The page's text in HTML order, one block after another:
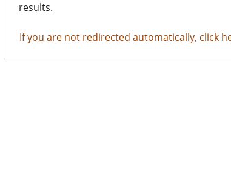
results.
If you are not redirected automatically, click